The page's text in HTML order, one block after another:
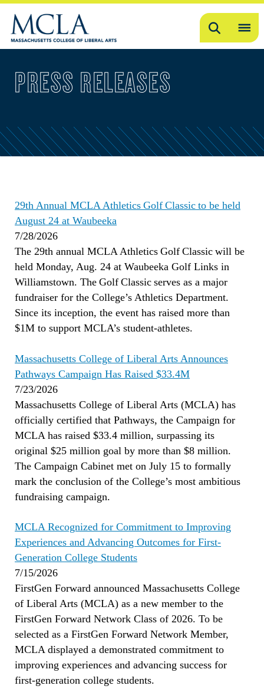
Search
PRESS RELEASES
29th Annual MCLA Athletics Golf Classic to be held
August 24 at Waubeeka
7/28/2026
The 29th annual MCLA Athletics Golf Classic will be
held Monday, Aug. 24 at Waubeeka Golf Links in
Williamstown. The Golf Classic serves as a major
fundraiser for the College’s Athletics Department.
Since its inception, the event has raised more than
$1M to support MCLA’s student-athletes.
Massachusetts College of Liberal Arts Announces
Pathways Campaign Has Raised $33.4M
7/23/2026
Massachusetts College of Liberal Arts (MCLA) has
officially certified that Pathways, the Campaign for
MCLA has raised $33.4 million, surpassing its
original $25 million goal by more than $8 million.
The Campaign Cabinet met on July 15 to formally
mark the conclusion of the College’s most ambitious
fundraising campaign.
MCLA Recognized for Commitment to Improving
Experiences and Advancing Outcomes for First-
Generation College Students
7/15/2026
FirstGen Forward announced Massachusetts College
of Liberal Arts (MCLA) as a new member to the
FirstGen Forward Network Class of 2026. To be
selected as a FirstGen Forward Network Member,
MCLA displayed a demonstrated commitment to
improving experiences and advancing success for
first-generation college students.